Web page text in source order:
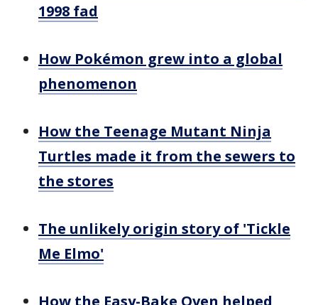
1998 fad
How Pokémon grew into a global
phenomenon
How the Teenage Mutant Ninja
Turtles made it from the sewers to
the stores
The unlikely origin story of 'Tickle
Me Elmo'
How the Easy-Bake Oven helped